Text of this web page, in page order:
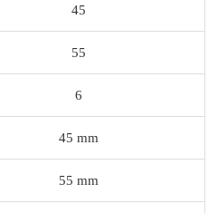
45
55
6
45 mm
55 mm